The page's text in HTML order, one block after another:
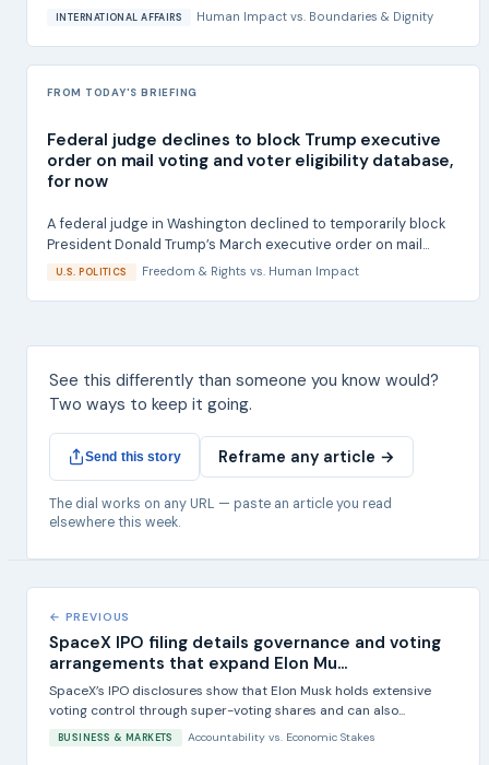
INTERNATIONAL AFFAIRS Human Impact vs. Boundaries & Dignity
FROM TODAY'S BRIEFING
Federal judge declines to block Trump executive
order on mail voting and voter eligibility database,
for now
A federal judge in Washington declined to temporarily block
President Donald Trump’s March executive order on mail...
U.S. POLITICS Freedom & Rights vs. Human Impact
See this differently than someone you know would?
Two ways to keep it going.
Send this story Reframe any article →
The dial works on any URL — paste an article you read
elsewhere this week.
← PREVIOUS
SpaceX IPO filing details governance and voting
arrangements that expand Elon Mu...
SpaceX’s IPO disclosures show that Elon Musk holds extensive
voting control through super-voting shares and can also...
BUSINESS & MARKETS Accountabilityvs. Economic Stakes